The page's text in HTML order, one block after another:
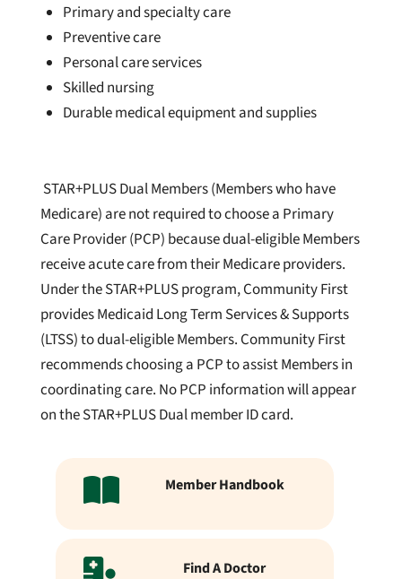
Primary and specialty care
Preventive care
Personal care services
Skilled nursing
Durable medical equipment and supplies
STAR+PLUS Dual Members (Members who have
Medicare) are not required to choose a Primary
Care Provider (PCP) because dual-eligible Members
receive acute care from their Medicare providers.
Under the STAR+PLUS program, Community First
provides Medicaid Long Term Services & Supports
(LTSS) to dual-eligible Members. Community First
recommends choosing a PCP to assist Members in
coordinating care. No PCP information will appear
on the STAR+PLUS Dual member ID card.
Member Handbook
Find A Doctor